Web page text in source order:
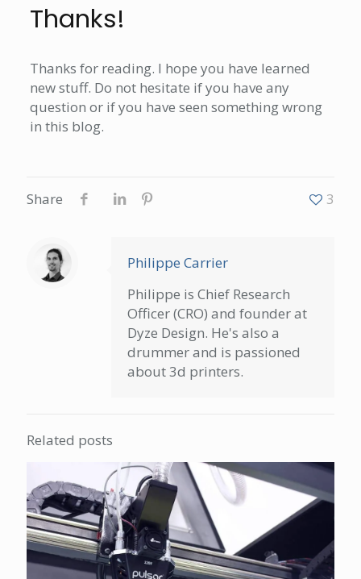
Thanks!
Thanks for reading. I hope you have learned
new stuff. Do not hesitate if you have any
question or if you have seen something wrong
in this blog.
Share 3
Philippe Carrier
Philippe is Chief Research
Officer (CRO) and founder at
Dyze Design. He's also a
drummer and is passioned
about 3d printers.
Related posts